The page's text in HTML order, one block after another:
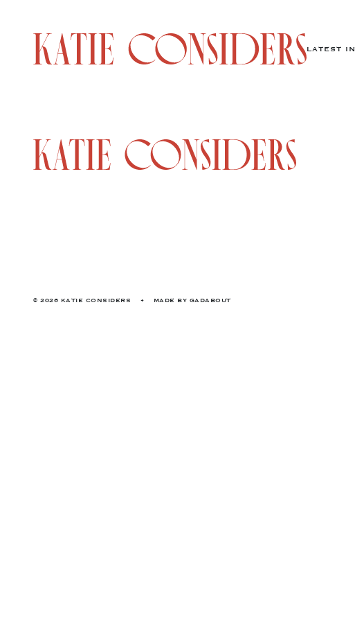
LATEST IN
© 2026 KATIE CONSIDERS • MADE BY GADABOUT